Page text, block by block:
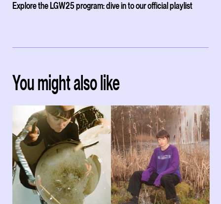
Explore the LGW25 program: dive in to our official playlist
You might also like